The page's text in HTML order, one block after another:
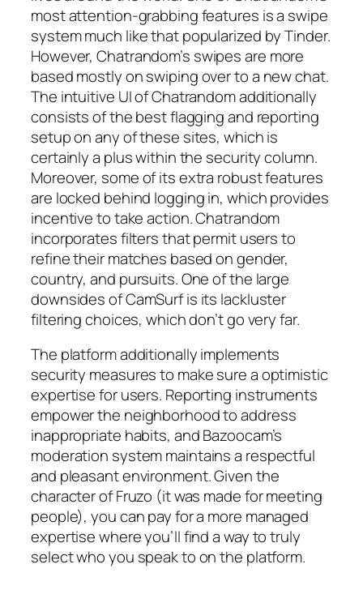
most attention-grabbing features is a swipe
system much like that popularized by Tinder.
However, Chatrandom’s swipes are more
based mostly on swiping over to a new chat.
The intuitive UI of Chatrandom additionally
consists of the best flagging and reporting
setup on any of these sites, which is
certainly a plus within the security column.
Moreover, some of its extra robust features
are locked behind logging in, which provides
incentive to take action. Chatrandom
incorporates filters that permit users to
refine their matches based on gender,
country, and pursuits. One of the large
downsides of CamSurf is its lackluster
filtering choices, which don’t go very far.
The platform additionally implements
security measures to make sure a optimistic
expertise for users. Reporting instruments
empower the neighborhood to address
inappropriate habits, and Bazoocam’s
moderation system maintains a respectful
and pleasant environment. Given the
character of Fruzo (it was made for meeting
people), you can pay for a more managed
expertise where you’ll find a way to truly
select who you speak to on the platform.